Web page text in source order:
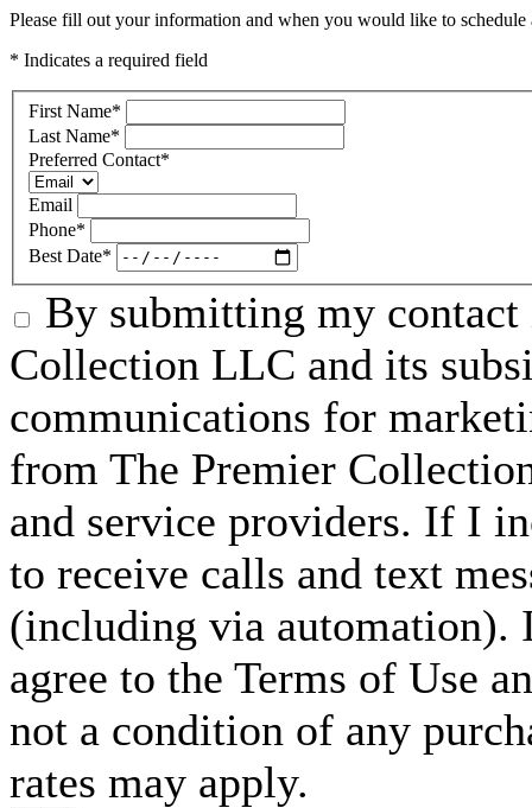
Please fill out your information and when you would like to
* Indicates a required field
First Name*
Last Name*
Preferred Contact*
Email
Phone*
Best Date*
By submitting my
Collection LLC and its
communications for
from The Premier
and service providers. If I
to receive calls and text
(including via automation).
agree to the Terms of Use
not a condition of any
rates may apply.